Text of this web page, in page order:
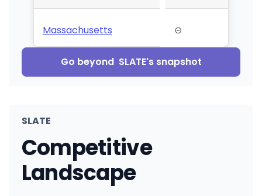
Massachusetts ⊝
Go beyond SLATE's snapshot
SLATE
Competitive
Landscape